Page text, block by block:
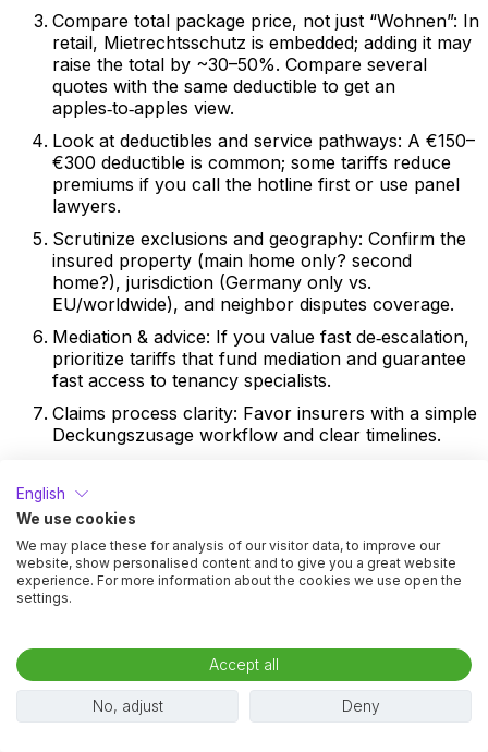
Compare total package price, not just “Wohnen”: In
retail, Mietrechtsschutz is embedded; adding it may
raise the total by ~30–50%. Compare several
quotes with the same deductible to get an
apples‑to‑apples view.
Look at deductibles and service pathways: A €150–
€300 deductible is common; some tariffs reduce
premiums if you call the hotline first or use panel
lawyers.
Scrutinize exclusions and geography: Confirm the
insured property (main home only? second
home?), jurisdiction (Germany only vs.
EU/worldwide), and neighbor disputes coverage.
Mediation & advice: If you value fast de‑escalation,
prioritize tariffs that fund mediation and guarantee
fast access to tenancy specialists.
Claims process clarity: Favor insurers with a simple
Deckungszusage workflow and clear timelines.
Insurance Beats Paying Cash
Use these questions to stress‑test value:
What’s your potential downside? If your cold rent
is high, a dispute about a 3–6 month rent change
dispute value into the thousands, driving lawyer
and court fees accordingly. Consumer calculators
and examples show costs can quickly reach four
figures once litigation starts.
English
We use cookies
We may place these for analysis of our visitor data, to improve our
website, show personalised content and to give you a great website
experience. For more information about the cookies we use open the
settings.
Accept all
No, adjust Deny